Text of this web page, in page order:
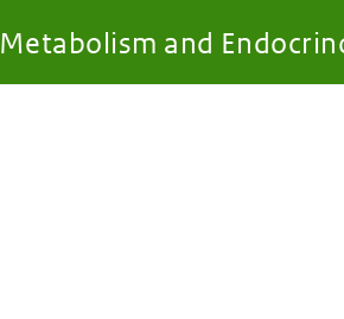
Metabolism and